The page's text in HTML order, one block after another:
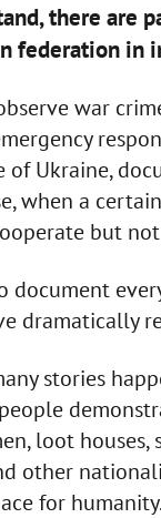
there are
federation in
war
of Ukraine,
when a
but
document
dramatically
stories
loot
other
for